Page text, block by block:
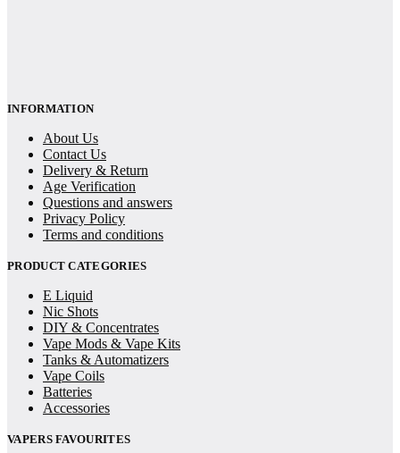
INFORMATION
About Us
Contact Us
Delivery & Return
Age Verification
Questions and answers
Privacy Policy
Terms and conditions
PRODUCT CATEGORIES
E Liquid
Nic Shots
DIY & Concentrates
Vape Mods & Vape Kits
Tanks & Automatizers
Vape Coils
Batteries
Accessories
VAPERS FAVOURITES